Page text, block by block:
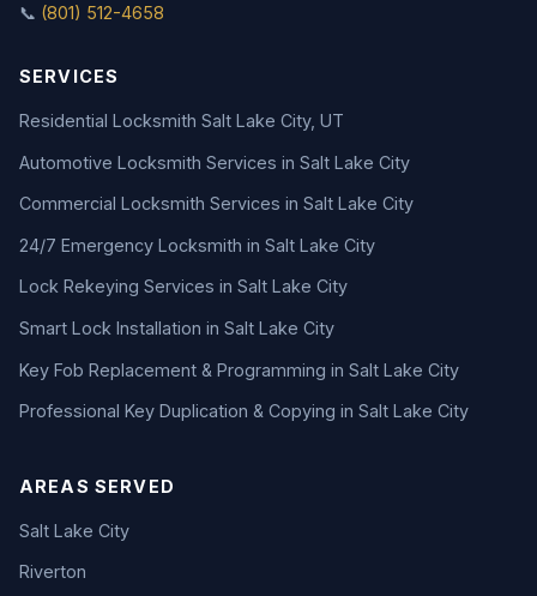
📞 (801) 512-4658
SERVICES
Residential Locksmith Salt Lake City, UT
Automotive Locksmith Services in Salt Lake City
Commercial Locksmith Services in Salt Lake City
24/7 Emergency Locksmith in Salt Lake City
Lock Rekeying Services in Salt Lake City
Smart Lock Installation in Salt Lake City
Key Fob Replacement & Programming in Salt Lake City
Professional Key Duplication & Copying in Salt Lake City
AREAS SERVED
Salt Lake City
Riverton